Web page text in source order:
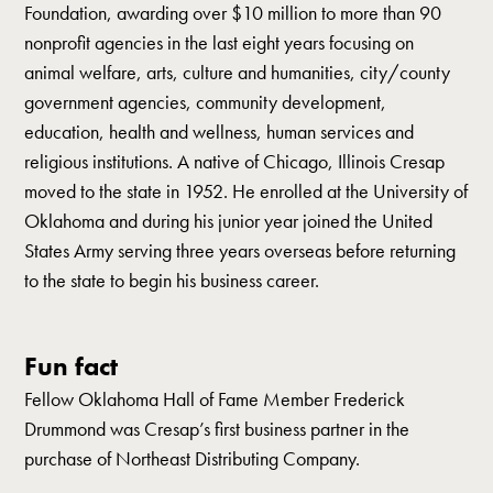
Foundation, awarding over $10 million to more than 90
nonprofit agencies in the last eight years focusing on
animal welfare, arts, culture and humanities, city/county
government agencies, community development,
education, health and wellness, human services and
religious institutions. A native of Chicago, Illinois Cresap
moved to the state in 1952. He enrolled at the University of
Oklahoma and during his junior year joined the United
States Army serving three years overseas before returning
to the state to begin his business career.
Fun fact
Fellow Oklahoma Hall of Fame Member Frederick
Drummond was Cresap’s first business partner in the
purchase of Northeast Distributing Company.